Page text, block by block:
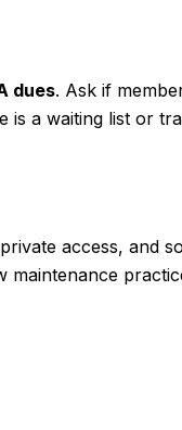
dues. Ask if
is a waiting list or
access, and